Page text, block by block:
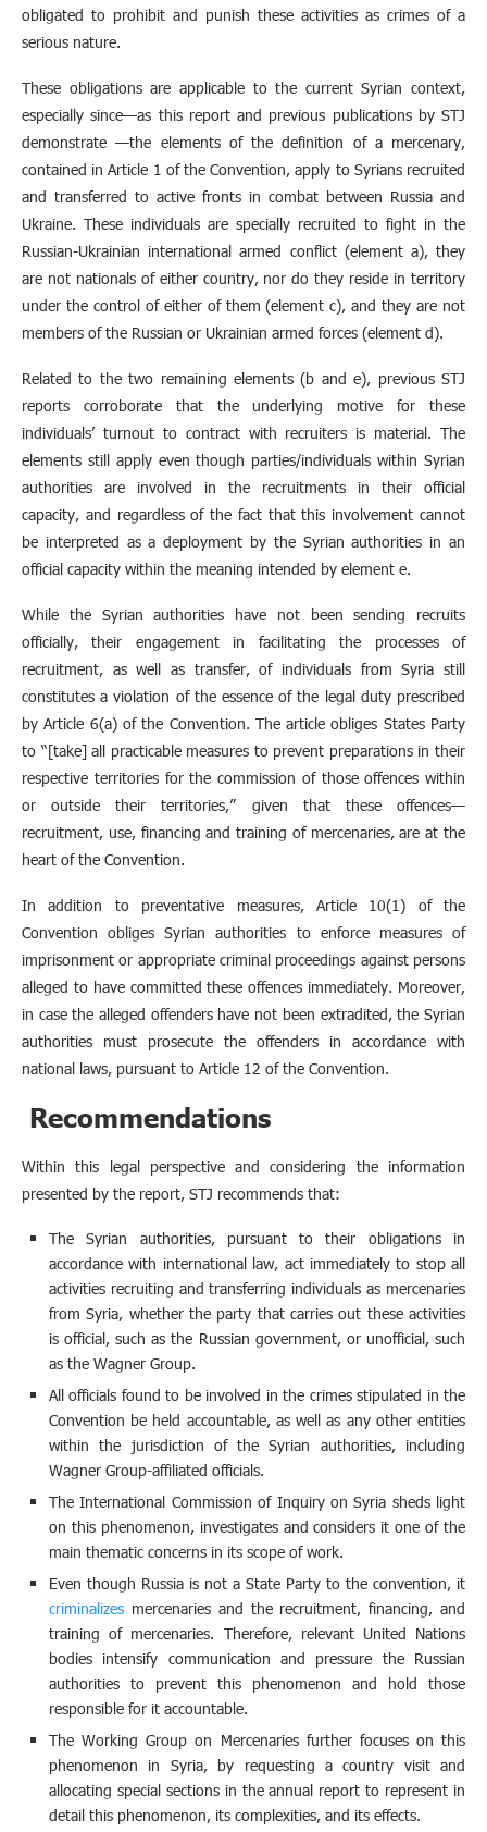
obligated to prohibit and punish these activities as crimes of a
serious nature.
These obligations are applicable to the current Syrian context,
especially since—as this report and previous publications by STJ
demonstrate —the elements of the definition of a mercenary,
contained in Article 1 of the Convention, apply to Syrians recruited
and transferred to active fronts in combat between Russia and
Ukraine. These individuals are specially recruited to fight in the
Russian-Ukrainian international armed conflict (element a), they
are not nationals of either country, nor do they reside in territory
under the control of either of them (element c), and they are not
members of the Russian or Ukrainian armed forces (element d).
Related to the two remaining elements (b and e), previous STJ
reports corroborate that the underlying motive for these
individuals’ turnout to contract with recruiters is material. The
elements still apply even though parties/individuals within Syrian
authorities are involved in the recruitments in their official
capacity, and regardless of the fact that this involvement cannot
be interpreted as a deployment by the Syrian authorities in an
official capacity within the meaning intended by element e.
While the Syrian authorities have not been sending recruits
officially, their engagement in facilitating the processes of
recruitment, as well as transfer, of individuals from Syria still
constitutes a violation of the essence of the legal duty prescribed
by Article 6(a) of the Convention. The article obliges States Party
to “[take] all practicable measures to prevent preparations in their
respective territories for the commission of those offences within
or outside their territories,” given that these offences—
recruitment, use, financing and training of mercenaries, are at the
heart of the Convention.
In addition to preventative measures, Article 10(1) of the
Convention obliges Syrian authorities to enforce measures of
imprisonment or appropriate criminal proceedings against persons
alleged to have committed these offences immediately. Moreover,
in case the alleged offenders have not been extradited, the Syrian
authorities must prosecute the offenders in accordance with
national laws, pursuant to Article 12 of the Convention.
Recommendations
Within this legal perspective and considering the information
presented by the report, STJ recommends that:
The Syrian authorities, pursuant to their obligations in
accordance with international law, act immediately to stop all
activities recruiting and transferring individuals as mercenaries
from Syria, whether the party that carries out these activities
is official, such as the Russian government, or unofficial, such
as the Wagner Group.
All officials found to be involved in the crimes stipulated in the
Convention be held accountable, as well as any other entities
within the jurisdiction of the Syrian authorities, including
Wagner Group-affiliated officials.
The International Commission of Inquiry on Syria sheds light
on this phenomenon, investigates and considers it one of the
main thematic concerns in its scope of work.
Even though Russia is not a State Party to the convention, it
criminalizes mercenaries and the recruitment, financing, and
training of mercenaries. Therefore, relevant United Nations
bodies intensify communication and pressure the Russian
authorities to prevent this phenomenon and hold those
responsible for it accountable.
The Working Group on Mercenaries further focuses on this
phenomenon in Syria, by requesting a country visit and
allocating special sections in the annual report to represent in
detail this phenomenon, its complexities, and its effects.